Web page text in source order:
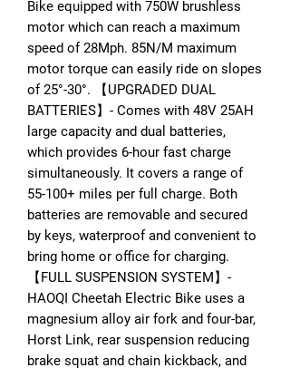
Bike equipped with 750W brushless
motor which can reach a maximum
speed of 28Mph. 85N/M maximum
motor torque can easily ride on slopes
of 25°-30°. 【UPGRADED DUAL
BATTERIES】- Comes with 48V 25AH
large capacity and dual batteries,
which provides 6-hour fast charge
simultaneously. It covers a range of
55-100+ miles per full charge. Both
batteries are removable and secured
by keys, waterproof and convenient to
bring home or office for charging.
【FULL SUSPENSION SYSTEM】-
HAOQI Cheetah Electric Bike uses a
magnesium alloy air fork and four-bar,
Horst Link, rear suspension reducing
brake squat and chain kickback, and